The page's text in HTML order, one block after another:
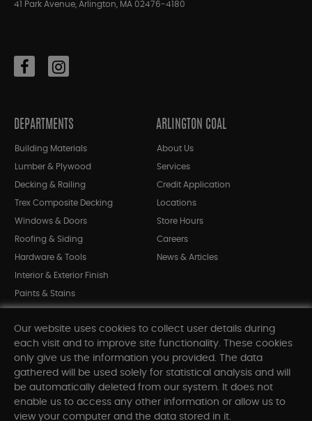
41 Park Avenue, Arlington, MA 02476-4180
DEPARTMENTS
Building Materials
Lumber & Plywood
Decking & Railing
Trex Composite Decking
Windows & Doors
Roofing & Siding
Hardware & Tools
Interior & Exterior Finish
Paints & Stains
Shop All Departments
ARLINGTON COAL
About Us
Services
Credit Application
Locations
Store Hours
Careers
News & Articles
INFORMATION
Our website uses cookies to collect user details during
each visit and to improve site functionality. These cookies
only give us the information you provided. The data
gathered will be used solely for statistical analysis and will
be automatically deleted from our system. It does not
enable us to access any other information or allow us to
view your computer and the data stored in it.